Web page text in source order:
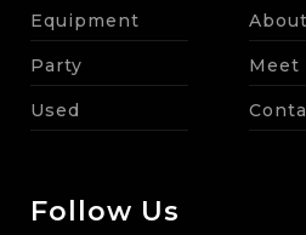
Equipment
Party
Used
Meet
Follow Us